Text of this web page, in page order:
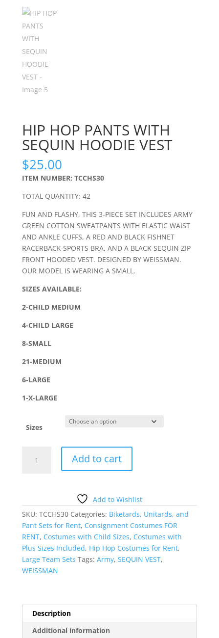
HIP HOP PANTS WITH
SEQUIN HOODIE VEST
$25.00
ITEM NUMBER: TCCHS30
TOTAL QUANTITY: 42
FUN AND FLASHY, THIS 3-PIECE SET INCLUDES ARMY
GREEN COTTON SWEATPANTS WITH ELASTIC WAIST
AND ANKLE CUFFS, A RED AND BLACK FISHNET
RACERBACK SPORTS BRA, AND A BLACK SEQUIN ZIP
FRONT HOODED VEST. DESIGNED BY WEISSMAN.
OUR MODEL IS WEARING A SMALL.
SIZES AVAILABLE:
2-CHILD MEDIUM
4-CHILD LARGE
8-SMALL
21-MEDIUM
6-LARGE
1-X-LARGE
Sizes
HOODIE
VEST
quantity
Add to cart
Add to Wishlist
SKU: TCCHS30 Categories: Biketards, Unitards, and
Pant Sets for Rent, Consignment Costumes FOR
RENT, Costumes with Child Sizes, Costumes with
Plus Sizes Included, Hip Hop Costumes for Rent,
Large Team Sets Tags: Army, SEQUIN VEST,
WEISSMAN
Description
Additional information